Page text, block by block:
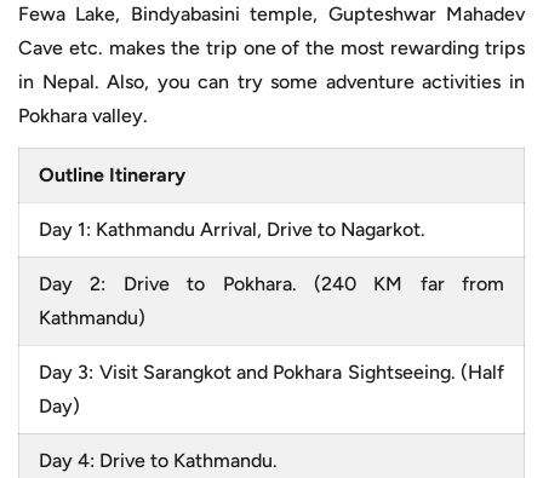
Fewa Lake, Bindyabasini temple, Gupteshwar Mahadev
Cave etc. makes the trip one of the most rewarding trips
in Nepal. Also, you can try some adventure activities in
Pokhara valley.
Outline Itinerary
Day 1: Kathmandu Arrival, Drive to Nagarkot.
Day 2: Drive to Pokhara. (240 KM far from
Kathmandu)
Day 3: Visit Sarangkot and Pokhara Sightseeing. (Half
Day)
Day 4: Drive to Kathmandu.